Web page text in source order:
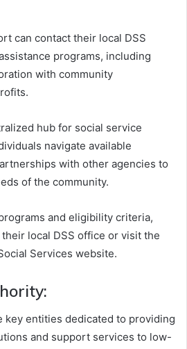
can contact their local DSS
programs, including
with community
hub for social service
navigate available
with other agencies to
of the community.
and eligibility criteria,
local DSS office or visit the
Services website.
key entities dedicated to providing
and support services to low-